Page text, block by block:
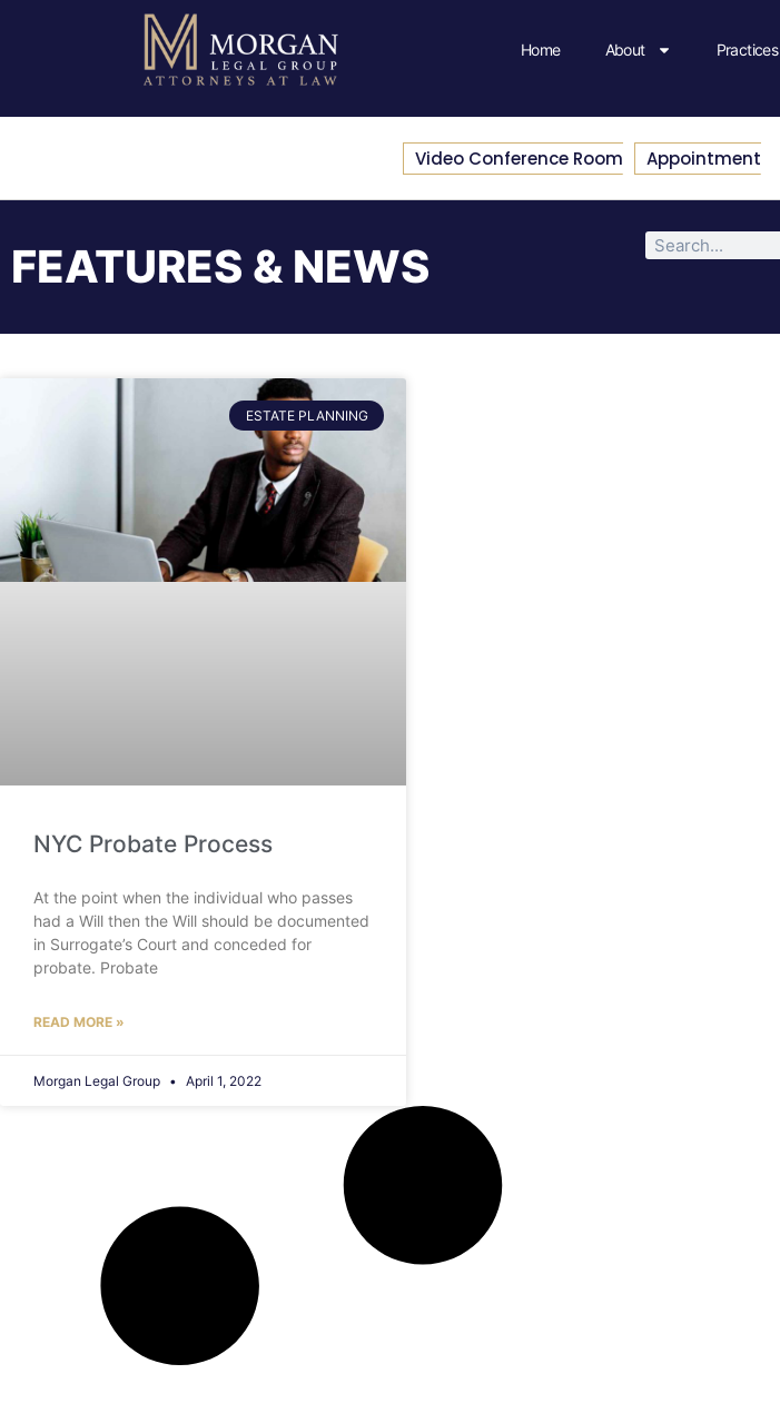
Home About Practices
Video Conference Room Appointment
FEATURES & NEWS
ESTATE PLANNING
NYC Probate Process
At the point when the individual who passes
had a Will then the Will should be documented
in Surrogate’s Court and conceded for
probate. Probate
READ MORE »
Morgan Legal Group April 1, 2022